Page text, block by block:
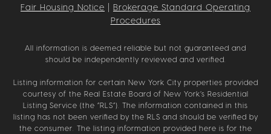
Fair Housing Notice
Brokerage Standard Operating
Procedures
All information is deemed reliable but not guaranteed and
should be independently reviewed and verified.
Listing information for certain New York City properties provided
courtesy of the Real Estate Board of New York’s Residential
Listing Service (the “RLS”). The information contained in this
listing has not been verified by the RLS and should be verified by
the consumer. The listing information provided here is for the